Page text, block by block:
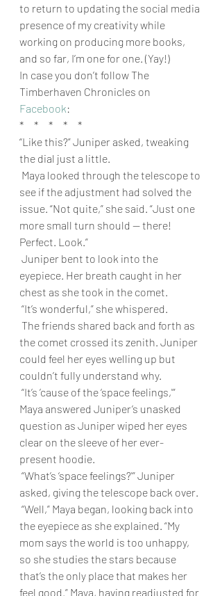
to return to updating the social media
presence of my creativity while
working on producing more books,
and so far, I’m one for one. (Yay!)
In case you don’t follow The
Timberhaven Chronicles on
Facebook:
*     *     *     *     *
“Like this?” Juniper asked, tweaking
the dial just a little.
see if the adjustment had solved the
issue. “Not quite,” she said. “Just one
more small turn should — there!
Perfect. Look.”
eyepiece. Her breath caught in her
chest as she took in the comet.
“It’s wonderful,” she whispered.
the comet crossed its zenith. Juniper
could feel her eyes welling up but
couldn’t fully understand why.
Maya answered Juniper’s unasked
question as Juniper wiped her eyes
clear on the sleeve of her ever-
present hoodie.
asked, giving the telescope back over.
the eyepiece as she explained. “My
mom says the world is too unhappy,
so she studies the stars because
that’s the only place that makes her
feel good.” Maya, having readjusted for